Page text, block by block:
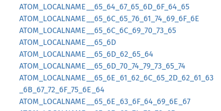
ATOM_LOCALNAME__65_64_67_65_6D_6F_64_65
ATOM_LOCALNAME__65_6C_65_76_61_74_69_6F_6E
ATOM_LOCALNAME__65_6C_6C_69_70_73_65
ATOM_LOCALNAME__65_6D
ATOM_LOCALNAME__65_6D_62_65_64
ATOM_LOCALNAME__65_6D_70_74_79_73_65_74
ATOM_LOCALNAME__65_6E_61_62_6C_65_2D_62_61_63
_6B_67_72_6F_75_6E_64
ATOM_LOCALNAME__65_6E_63_6F_64_69_6E_67